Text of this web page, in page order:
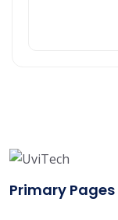
Primary Pages